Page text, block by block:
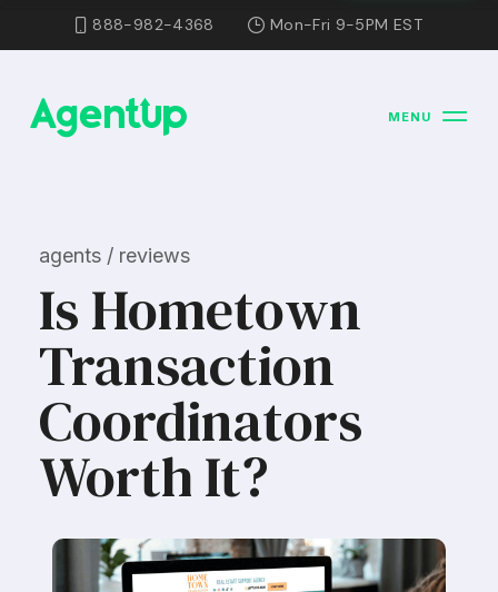
888-982-4368 Mon-Fri 9-5PM EST
MENU
agents / reviews
Is Hometown
Transaction
Coordinators
Worth It?​